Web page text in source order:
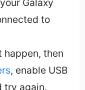
to
happen, then
, enable USB
try again.